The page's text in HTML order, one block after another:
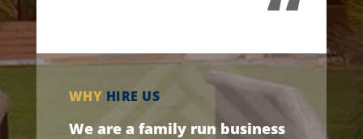
WHY HIRE US
We are a family run business